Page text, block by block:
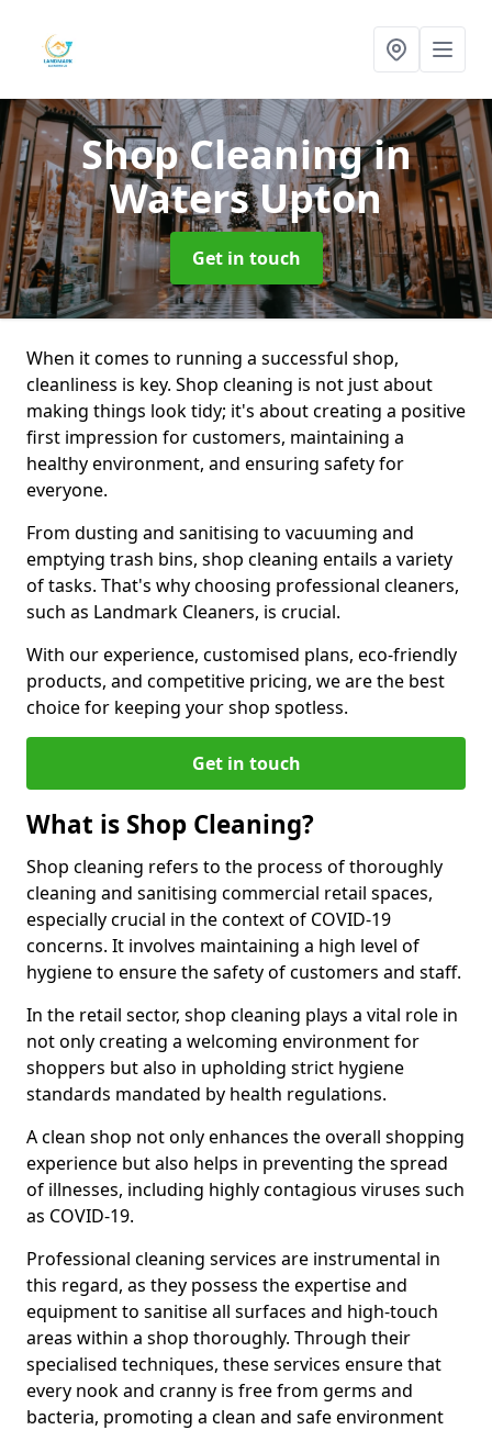
Shop Cleaningin
Waters Upton
Get in touch
When it comes to running a successful shop,
cleanliness is key. Shop cleaning is not just about
making things look tidy; it's about creating a positive
first impression for customers, maintaining a
healthy environment, and ensuring safety for
everyone.
From dusting and sanitising to vacuuming and
emptying trash bins, shop cleaning entails a variety
of tasks. That's why choosing professional cleaners,
such as Landmark Cleaners, is crucial.
With our experience, customised plans, eco-friendly
products, and competitive pricing, we are the best
choice for keeping your shop spotless.
Get in touch
What is Shop Cleaning?
Shop cleaning refers to the process of thoroughly
cleaning and sanitising commercial retail spaces,
especially crucial in the context of COVID-19
concerns. It involves maintaining a high level of
hygiene to ensure the safety of customers and staff.
In the retail sector, shop cleaning plays a vital role in
not only creating a welcoming environment for
shoppers but also in upholding strict hygiene
standards mandated by health regulations.
A clean shop not only enhances the overall shopping
experience but also helps in preventing the spread
of illnesses, including highly contagious viruses such
as COVID-19.
Professional cleaning services are instrumental in
this regard, as they possess the expertise and
equipment to sanitise all surfaces and high-touch
areas within a shop thoroughly. Through their
specialised techniques, these services ensure that
every nook and cranny is free from germs and
bacteria, promoting a clean and safe environment